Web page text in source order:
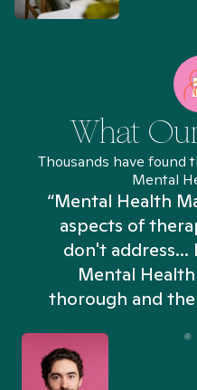
What
Thousands have
Mental
“Mental Health
aspects of
don't address...
Mental
thorough and the